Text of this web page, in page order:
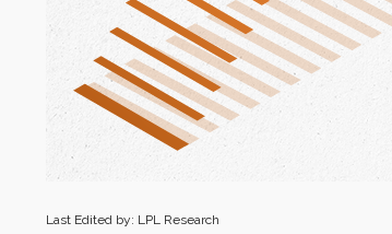
Last Edited by: LPL Research